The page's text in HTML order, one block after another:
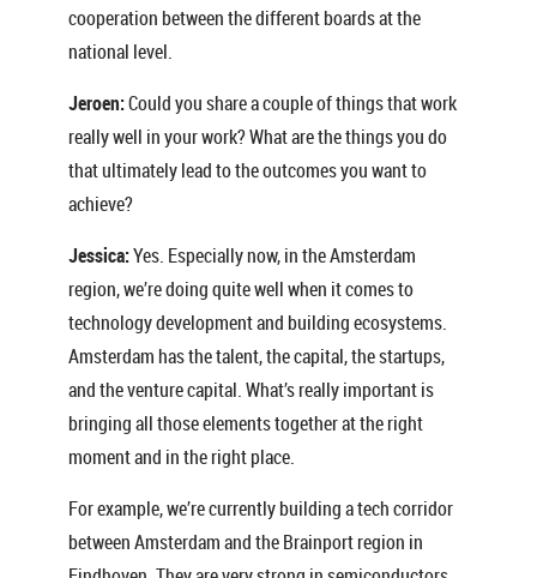
cooperation between the different boards at the
national level.
Jeroen:Could you share a couple of things that work
really well in your work? What are the things you do
that ultimately lead to the outcomes you want to
achieve?
Jessica:Yes. Especially now, in the Amsterdam
region, we’re doing quite well when it comes to
technology development and building ecosystems.
Amsterdam has the talent, the capital, the startups,
and the venture capital. What’s really important is
bringing all those elements together at the right
moment and in the right place.
For example, we’re currently building a tech corridor
between Amsterdam and the Brainport region in